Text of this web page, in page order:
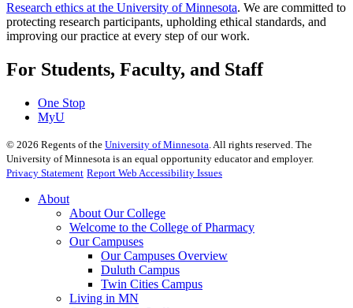
Research ethics at the University of Minnesota. We are committed to
protecting research participants, upholding ethical standards, and
improving our practice at every step of our work.
For Students, Faculty, and Staff
One Stop
MyU
© 2026 Regents of the University of Minnesota. All rights reserved. The
University of Minnesota is an equal opportunity educator and employer.
Privacy Statement Report Web Accessibility Issues
About
About Our College
Welcome to the College of Pharmacy
Our Campuses
Our Campuses Overview
Duluth Campus
Twin Cities Campus
Living in MN